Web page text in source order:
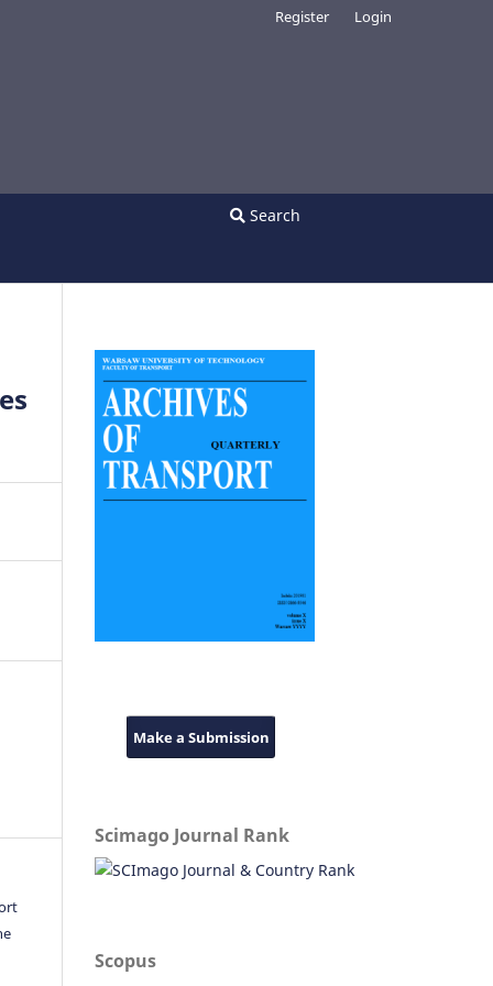
Search
Register Login
Make a Submission
Scimago Journal Rank
Scopus